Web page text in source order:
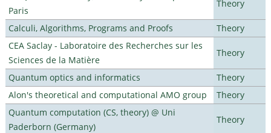
Paris
Theory
Calculi, Algorithms, Programs and Proofs
Theory
CEA Saclay - Laboratoire des Recherches sur les
Sciences de la Matière
Theory
Quantum optics and informatics
Theory
Alon's theoretical and computational AMO group
Theory
Quantum computation (CS, theory) @ Uni
Paderborn (Germany)
Theory